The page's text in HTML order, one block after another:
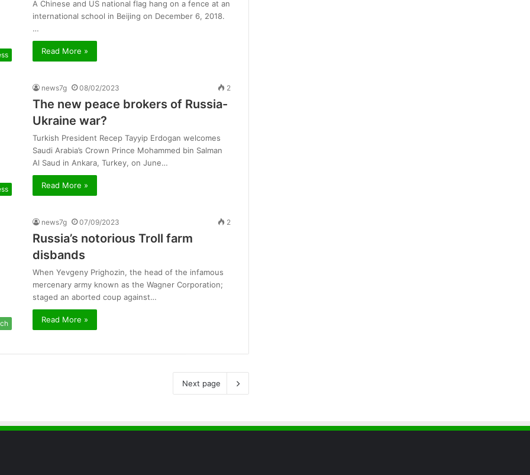
A Chinese and US national flag hang on a fence at an
international school in Beijing on December 6, 2018.
…
Read More »
news7g 08/02/2023 2
The new peace brokers of Russia-
Ukraine war?
Turkish President Recep Tayyip Erdogan welcomes
Saudi Arabia’s Crown Prince Mohammed bin Salman
Al Saud in Ankara, Turkey, on June…
Read More »
news7g 07/09/2023 2
Russia’s notorious Troll farm
disbands
When Yevgeny Prighozin, the head of the infamous
mercenary army known as the Wagner Corporation;
staged an aborted coup against…
Read More »
Next page